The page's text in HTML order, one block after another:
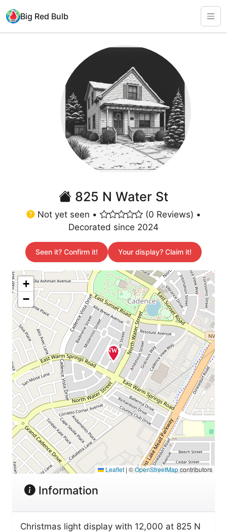
Big Red Bulb
825 N Water St
Not yet seen •
(0 Reviews) •
Decorated since 2024
Seen it? Confirm it! Your display? Claim it!
+
−
Leaflet | ©OpenStreetMapcontributors
Information
Christmas light display with 12,000 at 825 N